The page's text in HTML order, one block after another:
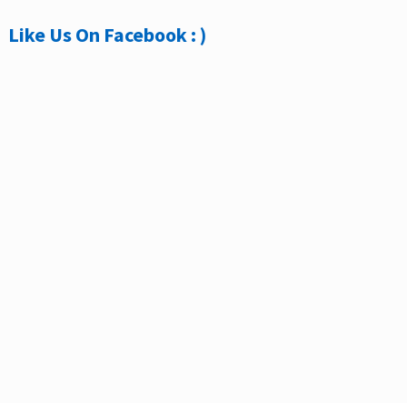
Like Us On Facebook : )